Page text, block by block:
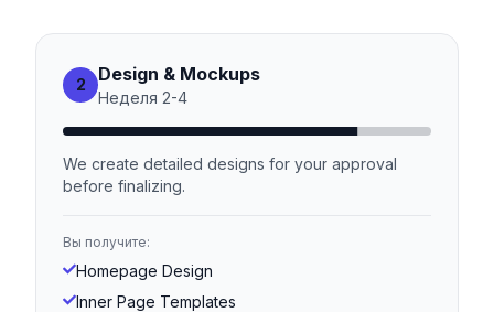
2 Design & Mockups
Неделя 2-4
We create detailed designs for your approval
before finalizing.
Вы получите:
Homepage Design
Inner Page Templates